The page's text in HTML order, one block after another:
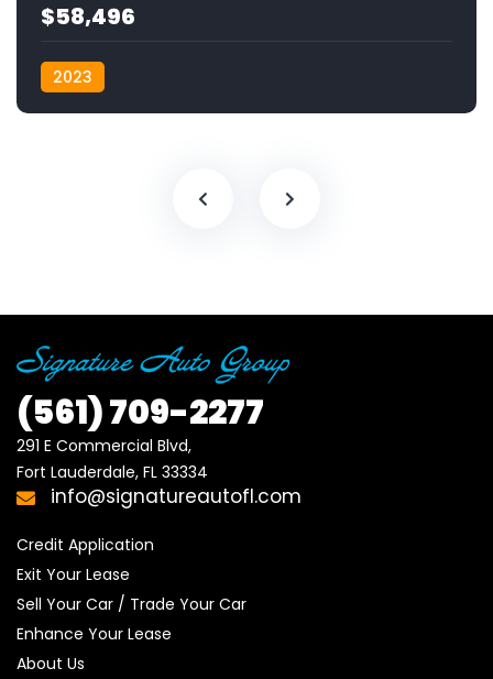
$58,496
2023
(561)709-2277
291 E Commercial Blvd,
Fort Lauderdale, FL 33334
info@signatureautofl.com
Credit Application
Exit Your Lease
Sell Your Car / Trade Your Car
Enhance Your Lease
About Us